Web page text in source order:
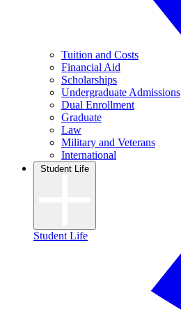
Tuition and Costs
Financial Aid
Scholarships
Undergraduate Admissions
Dual Enrollment
Graduate
Law
Military and Veterans
International
Student Life
Student Life